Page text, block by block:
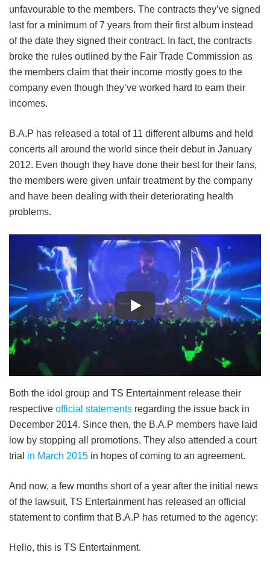
unfavourable to the members. The contracts they’ve signed
last for a minimum of 7 years from their first album instead
of the date they signed their contract. In fact, the contracts
broke the rules outlined by the Fair Trade Commission as
the members claim that their income mostly goes to the
company even though they’ve worked hard to earn their
incomes.
B.A.P has released a total of 11 different albums and held
concerts all around the world since their debut in January
2012. Even though they have done their best for their fans,
the members were given unfair treatment by the company
and have been dealing with their deteriorating health
problems.
Both the idol group and TS Entertainment release their
respective official statements regarding the issue back in
December 2014. Since then, the B.A.P members have laid
low by stopping all promotions. They also attended a court
trial in March 2015 in hopes of coming to an agreement.
And now, a few months short of a year after the initial news
of the lawsuit, TS Entertainment has released an official
statement to confirm that B.A.P has returned to the agency:
Hello, this is TS Entertainment.